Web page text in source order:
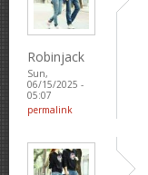
Robinjack
Sun,
06/15/2025 -
05:07
permalink